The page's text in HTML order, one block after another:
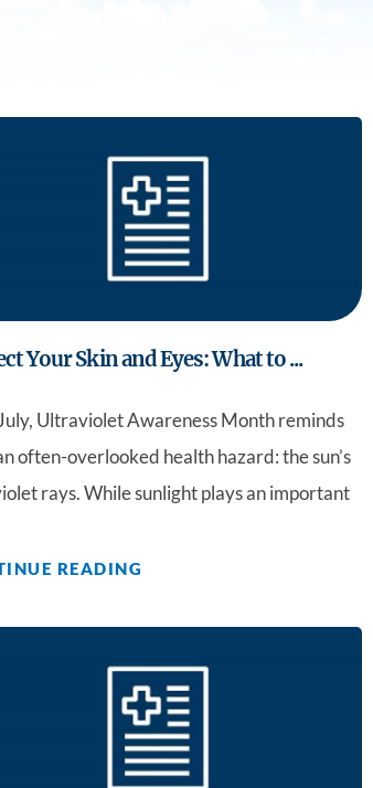
Your Skin and Eyes: What to ...
Ultraviolet Awareness Month reminds
often-overlooked health hazard: the sun’s
rays. While sunlight plays an important
READING